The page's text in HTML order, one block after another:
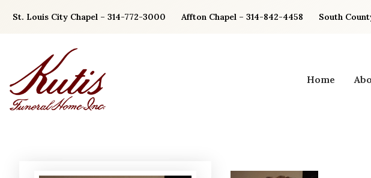
St. Louis City Chapel – 314-772-3000 Affton Chapel – 314-842-4458 South
Home